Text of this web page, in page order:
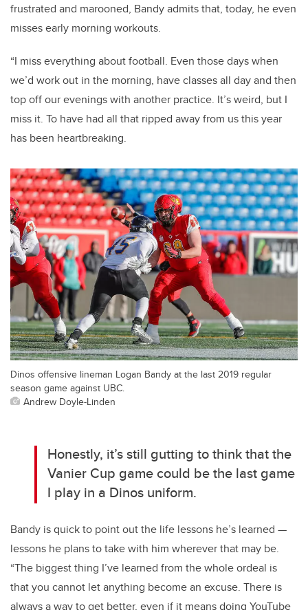
frustrated and marooned, Bandy admits that, today, he even
misses early morning workouts.
“I miss everything about football. Even those days when
we’d work out in the morning, have classes all day and then
top off our evenings with another practice. It’s weird, but I
miss it. To have had all that ripped away from us this year
has been heartbreaking.
Dinos offensive lineman Logan Bandy at the last 2019 regular
season game against UBC.
Andrew Doyle-Linden
Honestly, it’s still gutting to think that the
Vanier Cup game could be the last game
I play in a Dinos uniform.
Bandy is quick to point out the life lessons he’s learned —
lessons he plans to take with him wherever that may be.
“The biggest thing I’ve learned from the whole ordeal is
that you cannot let anything become an excuse. There is
always a way to get better, even if it means doing YouTube